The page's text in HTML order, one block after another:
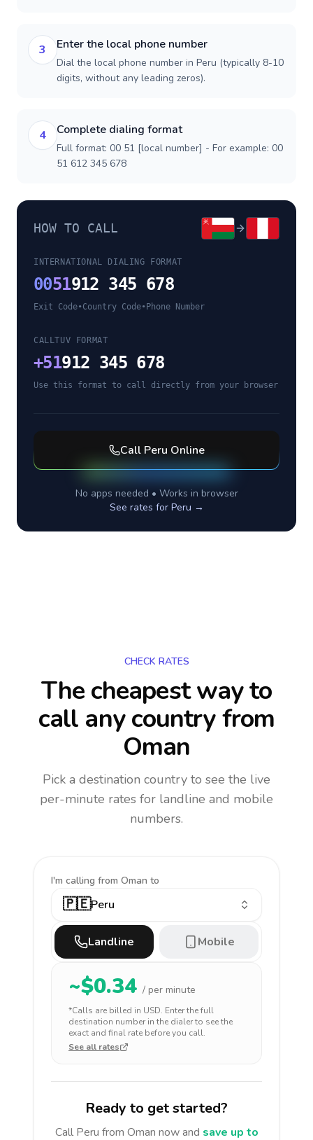
3 Enter the local phone number
Dial the local phone number in Peru (typically 8-10
digits, without any leading zeros).
4 Complete dialing format
Full format: 00 51 [local number] - For example: 00
51 612 345 678
HOW TO CALL
INTERNATIONAL DIALING FORMAT
0051912 345 678
Exit Code•Country Code• Phone Number
CALLTUV FORMAT
+51912 345 678
Use this format to call directly from your browser
Call Peru Online
No apps needed • Works in browser
See rates for Peru →
CHECK RATES
The cheapest way to
call any countryfrom
Oman
Pick a destination country to see the live
per-minute rates for landline and mobile
numbers.
I'm calling from Oman to
🇵🇪Peru
Landline Mobile
~$0.34 / per minute
*Calls are billed in USD. Enter the full
destination number in the dialer to see the
exact and final rate before you call.
See all rates
Ready to get started?
Call Peru from Oman now and save up to